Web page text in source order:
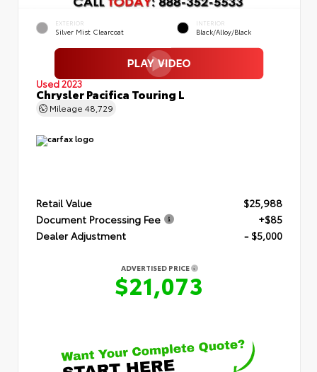
EXTERIOR
Silver Mist Clearcoat
INTERIOR
Black/Alloy/Black
Used 2023
Chrysler Pacifica Touring L
Mileage 48,729
Retail Value
$25,988
Document Processing Fee
+$85
Dealer Adjustment
- $5,000
ADVERTISED PRICE
$21,073